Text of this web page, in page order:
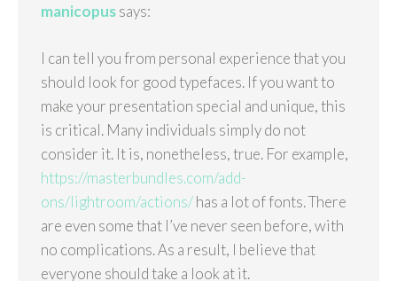
manicopus says:
I can tell you from personal experience that you
should look for good typefaces. If you want to
make your presentation special and unique, this
is critical. Many individuals simply do not
consider it. It is, nonetheless, true. For example,
https://masterbundles.com/add-
ons/lightroom/actions/has a lot of fonts. There
are even some that I’ve never seen before, with
no complications. As a result, I believe that
everyone should take a look at it.